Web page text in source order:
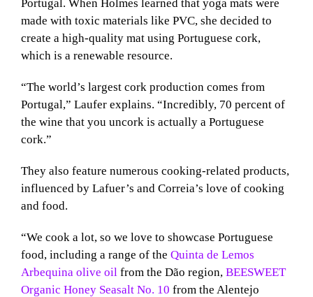
Portugal. When Holmes learned that yoga mats were
made with toxic materials like PVC, she decided to
create a high-quality mat using Portuguese cork,
which is a renewable resource.
“The world’s largest cork production comes from
Portugal,” Laufer explains. “Incredibly, 70 percent of
the wine that you uncork is actually a Portuguese
cork.”
They also feature numerous cooking-related products,
influenced by Lafuer’s and Correia’s love of cooking
and food.
“We cook a lot, so we love to showcase Portuguese
food, including a range of the Quinta de Lemos
Arbequina olive oil from the Dão region, BEESWEET
Organic Honey Seasalt No. 10 from the Alentejo